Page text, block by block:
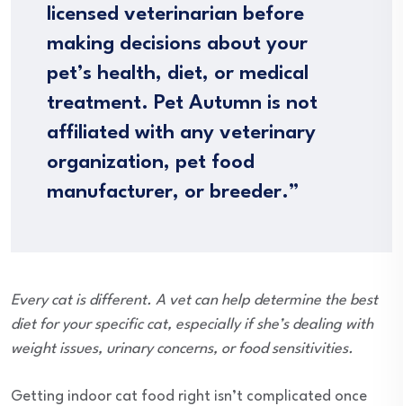
licensed veterinarian before
making decisions about your
pet’s health, diet, or medical
treatment. Pet Autumn is not
affiliated with any veterinary
organization, pet food
manufacturer, or breeder.”
Every cat is different. A vet can help determine the best
diet for your specific cat, especially if she’s dealing with
weight issues, urinary concerns, or food sensitivities.
Getting indoor cat food right isn’t complicated once